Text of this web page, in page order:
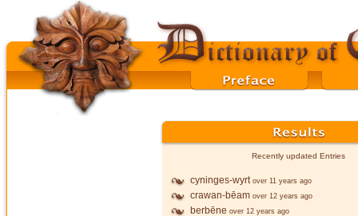
Recently updated Entries
cyninges-wyrt over 11 years ago
crawan-bēam over 12 years ago
berbēne over 12 years ago